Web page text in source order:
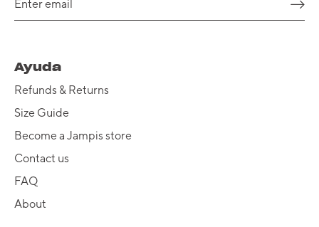
Ayuda
Refunds & Returns
Size Guide
Become a Jampis store
Contact us
FAQ
About